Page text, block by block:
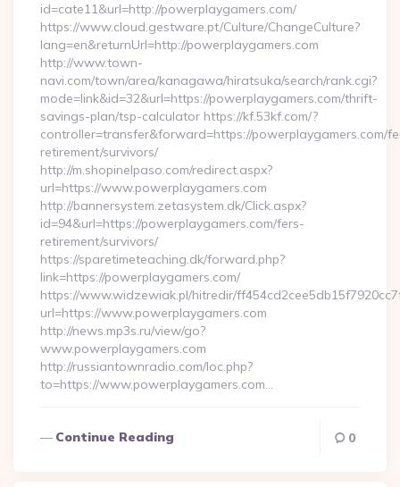
id=cate11&url=http://powerplaygamers.com/
https://www.cloud.gestware.pt/Culture/ChangeCulture?
lang=en&returnUrl=http://powerplaygamers.com
http://www.town-
navi.com/town/area/kanagawa/hiratsuka/search/rank.cgi?
mode=link&id=32&url=https://powerplaygamers.com/thrift-
savings-plan/tsp-calculator https://kf.53kf.com/?
controller=transfer&forward=https://powerplaygamers.com/
retirement/survivors/
http://m.shopinelpaso.com/redirect.aspx?
url=https://www.powerplaygamers.com
http://bannersystem.zetasystem.dk/Click.aspx?
id=94&url=https://powerplaygamers.com/fers-
retirement/survivors/
https://sparetimeteaching.dk/forward.php?
link=https://powerplaygamers.com/
https://www.widzewiak.pl/hitredir/
url=https://www.powerplaygamers.com
http://news.mp3s.ru/view/go?
www.powerplaygamers.com
http://russiantownradio.com/loc.php?
to=https://www.powerplaygamers.com…
Continue Reading 0